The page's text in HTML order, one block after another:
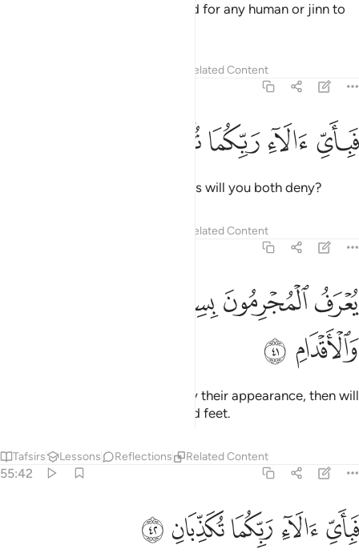
On that Day there will be no need for any human or jinn to
Related Content
فباي الاء ربكما تكذبان ٤٠
فَبِأَىِّ ءَالَآءِ رَبِّكُمَا تُكَذِّبَانِ ٤٠
ﳋﳌﳍﳎ
Then which of your Lord’s favours will you both deny?
Related Content
يعرف المجرمون بسيماهم فيوخذ بالنواصي والاقدام ٤١
يُعْرَفُ ٱلْمُجْرِمُونَ بِسِيمَـٰهُمْ فَيُؤْخَذُ بِٱلنَّوَٰصِى وَٱلْأَقْدَامِ ٤١
ﳐﳑﳒ
ﳕ ﳖ
The wicked will be recognized by their appearance, then will
be seized by ˹their˺ forelocks and feet.
Tafsirs Lessons Reflections Related Content
55:42
فباي الاء ربكما تكذبان ٤٢
فَبِأَىِّ ءَالَآءِ رَبِّكُمَا تُكَذِّبَانِ ٤٢
ﱁﱂﱃﱄﱅ